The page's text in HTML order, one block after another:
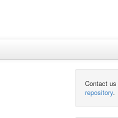
Contact us
repository.